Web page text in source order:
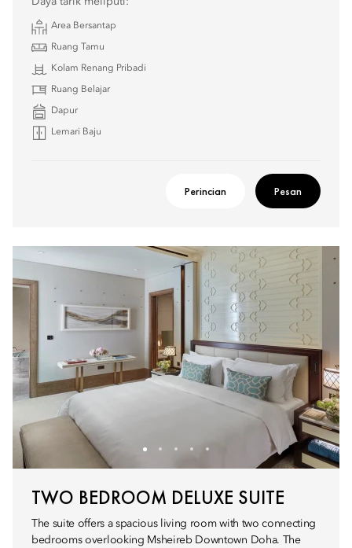
Area Bersantap
Ruang Tamu
Kolam Renang Pribadi
Ruang Belajar
Dapur
Lemari Baju
Perincian Pesan
TWO BEDROOM DELUXE SUITE
The suite offers a spacious living room with two connecting
bedrooms overlooking Msheireb Downtown Doha. The